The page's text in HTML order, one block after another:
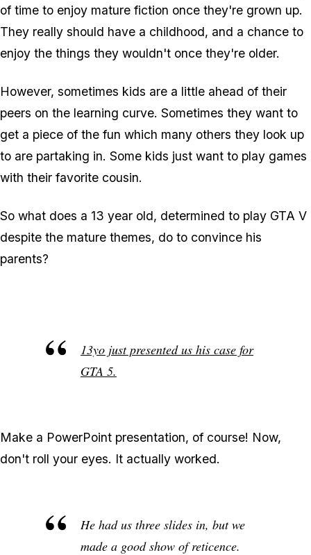
of time to enjoy mature fiction once they're grown up.
They really should have a childhood, and a chance to
enjoy the things they wouldn't once they're older.
However, sometimes kids are a little ahead of their
peers on the learning curve. Sometimes they want to
get a piece of the fun which many others they look up
to are partaking in. Some kids just want to play games
with their favorite cousin.
So what does a 13 year old, determined to play GTA V
despite the mature themes, do to convince his
parents?
13yo just presented us his case for
GTA 5.
Make a PowerPoint presentation, of course! Now,
don't roll your eyes. It actually worked.
He had us three slides in, but we
made a good show of reticence.